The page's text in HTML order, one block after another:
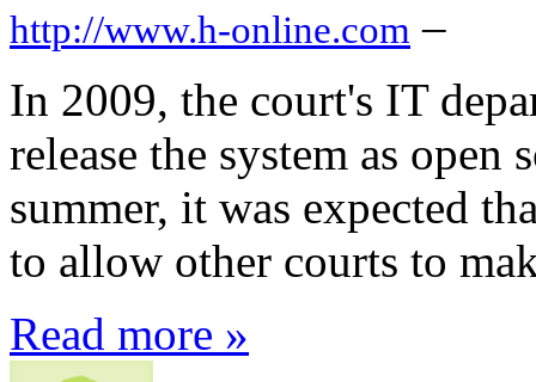
http://www.h-online.com –
In 2009, the court's IT
release the system as
summer, it was expected
to allow other courts to
Read more »